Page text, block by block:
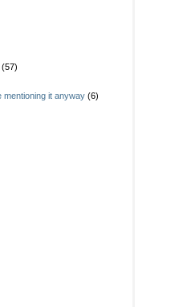
(57)
mentioning it anyway (6)